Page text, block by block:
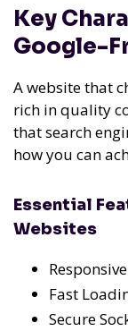
Key
Google-
A website that
rich in quality
that search
how you can
Essential
Websites
Fast
Secure